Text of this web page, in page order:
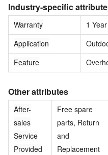
Industry-specific
Warranty
1 Year
Application
Feature
Other attributes
After-
sales
Service
Provided
Free spare
parts, Return
and
Replacement